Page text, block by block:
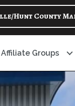
Hunt County
Affiliate Groups